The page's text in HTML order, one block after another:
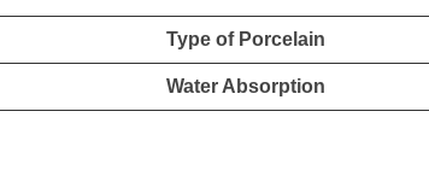
Type of Porcelain
Water Absorption